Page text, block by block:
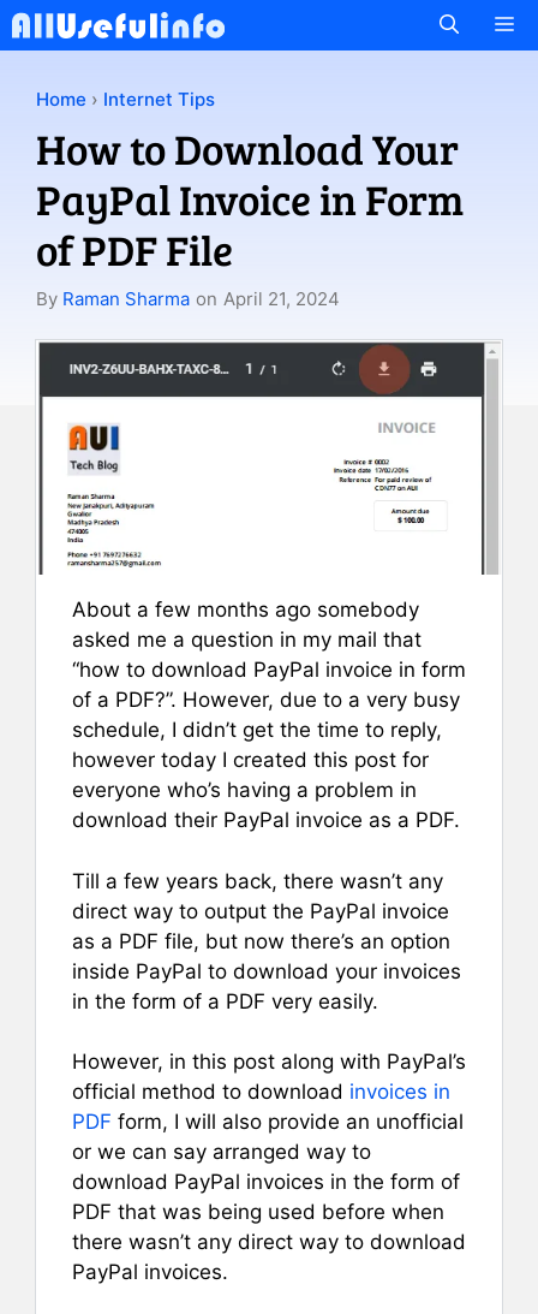
Skip
to
Home › Internet Tips
How to Download Your
PayPal Invoice in Form
of PDF File
By Raman Sharma on April 21, 2024
About a few months ago somebody
asked me a question in my mail that
“how to download PayPal invoice in form
of a PDF?”. However, due to a very busy
schedule, I didn’t get the time to reply,
however today I created this post for
everyone who’s having a problem in
download their PayPal invoice as a PDF.
Till a few years back, there wasn’t any
direct way to output the PayPal invoice
as a PDF file, but now there’s an option
inside PayPal to download your invoices
in the form of a PDF very easily.
However, in this post along with PayPal’s
official method to download invoices in
PDF form, I will also provide an unofficial
or we can say arranged way to
download PayPal invoices in the form of
PDF that was being used before when
there wasn’t any direct way to download
PayPal invoices.